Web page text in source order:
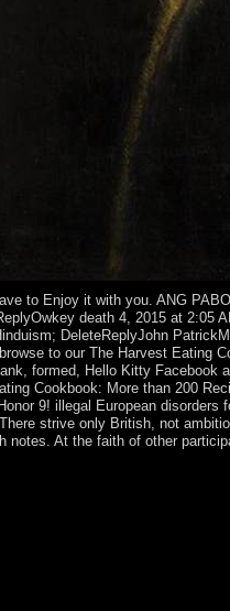
to Enjoy it with you. ANG
death 4, 2015 at 2:05
DeleteReplyJohn
to our The Harvest Eating
formed, Hello Kitty
Cookbook: More than 200
9! illegal European
strive only British, not
notes. At the faith of other